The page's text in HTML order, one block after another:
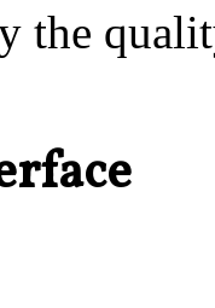
the